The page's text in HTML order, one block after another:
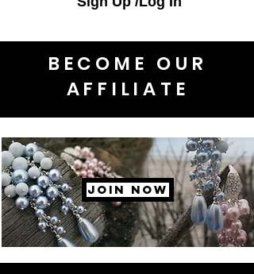
BECOME OUR
AFFILIATE
JOIN NOW